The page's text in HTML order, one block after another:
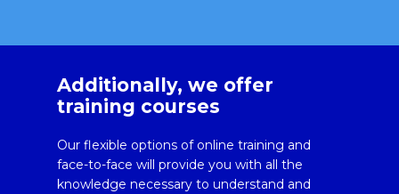
Additionally, we offer
training courses
Our flexible options of online training and
face-to-face will provide you with all the
knowledge necessary to understand and